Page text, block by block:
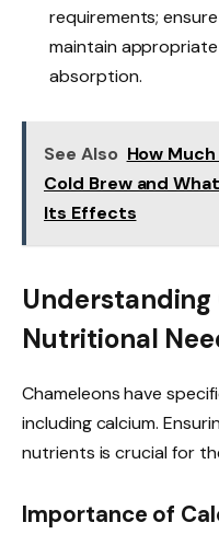
requirements;
maintain
absorption.
See Also How
Cold Brew and
Its Effects
Understanding
Nutritional
Chameleons have
including calcium.
nutrients is crucial for
Importance of